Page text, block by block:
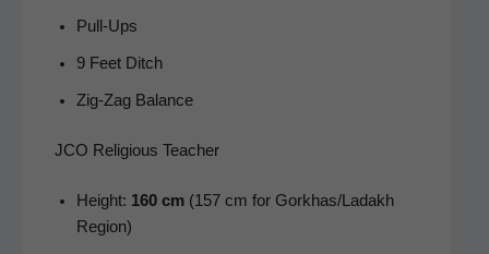
Pull-Ups
9 Feet Ditch
Zig-Zag Bal­ance
JCO Religious Teacher
Height: 160 cm(157 cm for Gorkhas/Ladakh
Region)